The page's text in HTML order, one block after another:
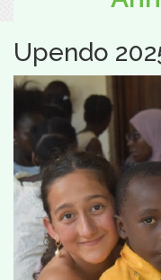
Upendo